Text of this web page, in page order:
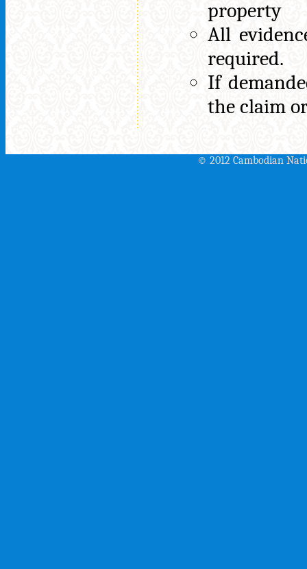
property
All
required.
If
the claim
© 2012 Cambodian